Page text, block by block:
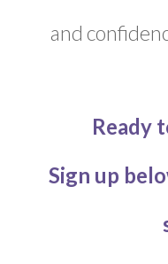
and
Ready
Sign up